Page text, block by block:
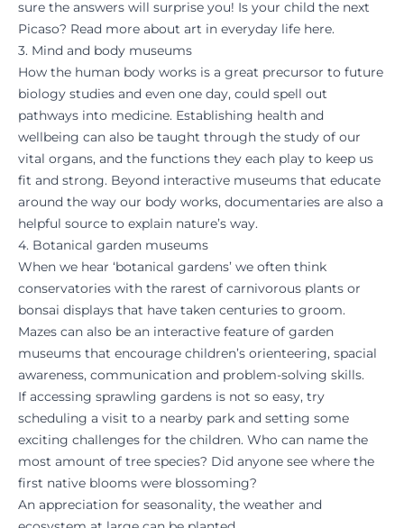
sure the answers will surprise you! Is your child the next
Picaso? Read more about art in everyday life here.
3. Mind and body museums
How the human body works is a great precursor to future
biology studies and even one day, could spell out
pathways into medicine. Establishing health and
wellbeing can also be taught through the study of our
vital organs, and the functions they each play to keep us
fit and strong. Beyond interactive museums that educate
around the way our body works, documentaries are also a
helpful source to explain nature’s way.
4. Botanical garden museums
When we hear ‘botanical gardens’ we often think
conservatories with the rarest of carnivorous plants or
bonsai displays that have taken centuries to groom.
Mazes can also be an interactive feature of garden
museums that encourage children’s orienteering, spacial
awareness, communication and problem-solving skills.
If accessing sprawling gardens is not so easy, try
scheduling a visit to a nearby park and setting some
exciting challenges for the children. Who can name the
most amount of tree species? Did anyone see where the
first native blooms were blossoming?
An appreciation for seasonality, the weather and